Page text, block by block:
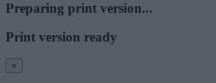
Preparing print version...
Print version ready
×